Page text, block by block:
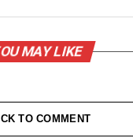
MAY LIKE
TO COMMENT